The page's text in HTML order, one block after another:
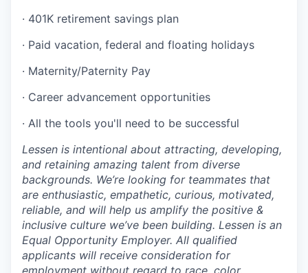
· 401K retirement savings plan
· Paid vacation, federal and floating holidays
· Maternity/Paternity Pay
· Career advancement opportunities
· All the tools you'll need to be successful
Lessen is intentional about attracting, developing,
and retaining amazing talent from diverse
backgrounds. We’re looking for teammates that
are enthusiastic, empathetic, curious, motivated,
reliable, and will help us amplify the positive &
inclusive culture we’ve been building. Lessen is an
Equal Opportunity Employer. All qualified
applicants will receive consideration for
employment without regard to race, color,